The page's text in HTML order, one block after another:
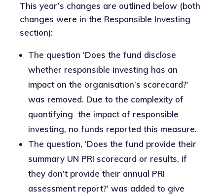
This year’s changes are outlined below (both
changes were in the Responsible Investing
section):
The question ‘Does the fund disclose
whether responsible investing has an
impact on the organisation’s scorecard?’
was removed. Due to the complexity of
quantifying the impact of responsible
investing, no funds reported this measure.
The question, ‘Does the fund provide their
summary UN PRI scorecard or results, if
they don’t provide their annual PRI
assessment report?’ was added to give